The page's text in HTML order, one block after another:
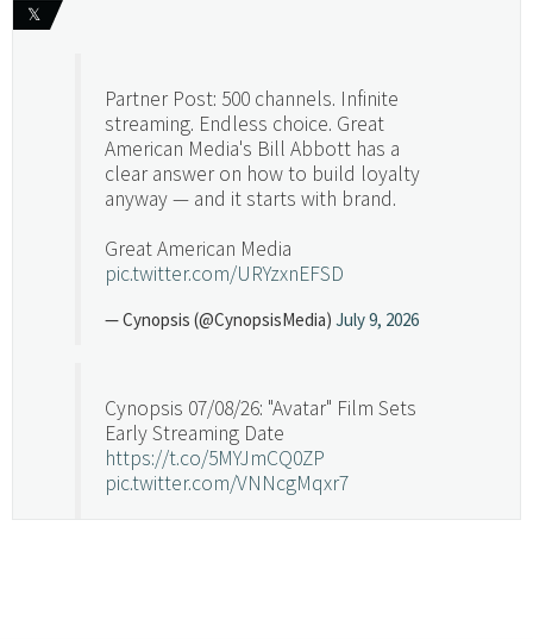
𝕏
Partner Post: 500 channels. Infinite
streaming. Endless choice. Great
American Media's Bill Abbott has a
clear answer on how to build loyalty
anyway — and it starts with brand.
Great American Media
pic.twitter.com/URYzxnEFSD
— Cynopsis (@CynopsisMedia) July 9, 2026
Cynopsis 07/08/26: "Avatar" Film Sets
Early Streaming Date
https://t.co/5MYJmCQ0ZP
pic.twitter.com/VNNcgMqxr7